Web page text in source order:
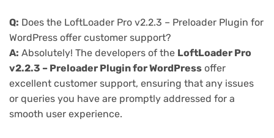
Q: Does the LoftLoader Pro v2.2.3 – Preloader Plugin for
WordPress offer customer support?
A: Absolutely! The developers of the LoftLoader Pro
v2.2.3 – Preloader Plugin for WordPress offer
excellent customer support, ensuring that any issues
or queries you have are promptly addressed for a
smooth user experience.